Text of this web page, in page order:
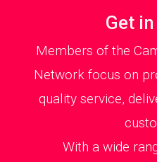
Get
Members of the
Network focus on
quality service,
With a wide